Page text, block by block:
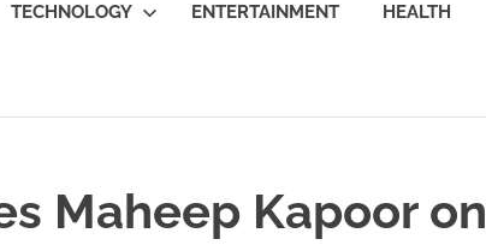
TECHNOLOGY ENTERTAINMENT HEALTH
Maheep Kapoor on